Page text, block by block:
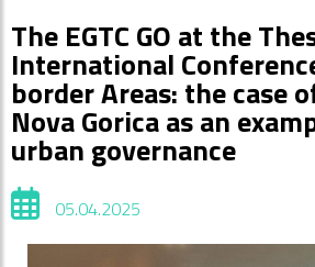
The EGTC GO at the
International
border Areas: the case
Nova Gorica as an
urban governance
05.04.2025